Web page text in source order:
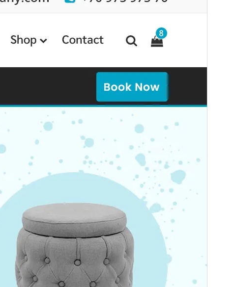
This theme is free but offers additional paid
Preview
Last updated
August 4, 2026
Active installations
WordPress version
PHP version
Theme homepage